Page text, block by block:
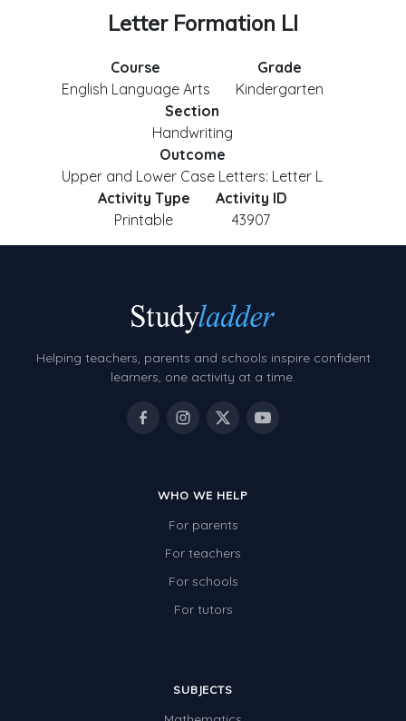
Letter Formation Ll
Course
English Language Arts
Grade
Kindergarten
Section
Handwriting
Outcome
Upper and Lower Case Letters: Letter L
Activity Type
Printable
Activity ID
43907
Helping teachers, parents and schools inspire confident
learners, one activity at a time.
WHO WE HELP
For parents
For teachers
For schools
For tutors
SUBJECTS